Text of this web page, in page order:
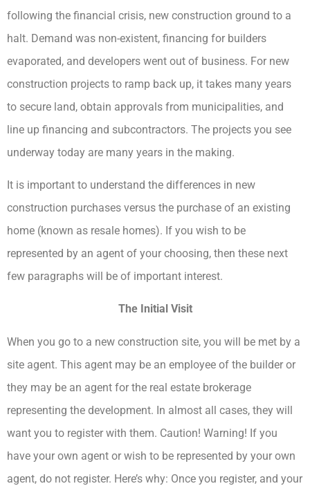
following the financial crisis, new construction ground to a
halt. Demand was non-existent, financing for builders
evaporated, and developers went out of business. For new
construction projects to ramp back up, it takes many years
to secure land, obtain approvals from municipalities, and
line up financing and subcontractors. The projects you see
underway today are many years in the making.
It is important to understand the differences in new
construction purchases versus the purchase of an existing
home (known as resale homes). If you wish to be
represented by an agent of your choosing, then these next
few paragraphs will be of important interest.
The Initial Visit
When you go to a new construction site, you will be met by a
site agent. This agent may be an employee of the builder or
they may be an agent for the real estate brokerage
representing the development. In almost all cases, they will
want you to register with them. Caution! Warning! If you
have your own agent or wish to be represented by your own
agent, do not register. Here’s why: Once you register, and your